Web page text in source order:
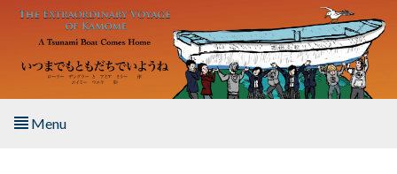
Skip to main content
Menu